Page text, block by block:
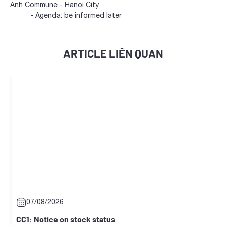
Anh Commune - Hanoi City
- Agenda: be informed later
ARTICLE LIÊN QUAN
07/08/2026
CC1: Notice on stock status